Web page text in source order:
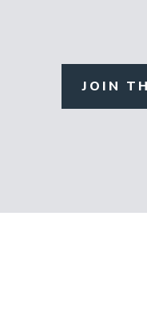
JOIN